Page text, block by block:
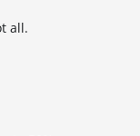
all.